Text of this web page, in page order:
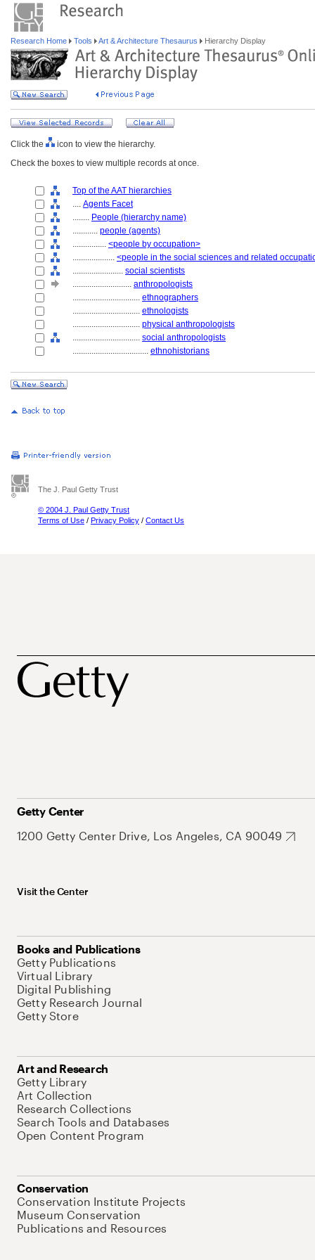
Research Home Tools Art & Architecture Thesaurus Hierarchy Display
Click the
icon to view the hierarchy.
Check the boxes to view multiple records at once.
Top of the AAT hierarchies
.... Agents Facet
........ People (hierarchy name)
............ people (agents)
................ <people by occupation>
.................... <people in the social sciences and related
........................ social scientists
............................ anthropologists
................................ ethnographers
................................ ethnologists
................................ physical anthropologists
................................ social anthropologists
.................................... ethnohistorians
The J. Paul Getty Trust
© 2004 J. Paul Getty Trust
Terms of Use / Privacy Policy / Contact Us
Getty Center
1200 Getty Center Drive, Los Angeles, CA 90049
Visit the Center
Books and Publications
Getty Publications
Virtual Library
Digital Publishing
Getty Research Journal
Getty Store
Art and Research
Getty Library
Art Collection
Research Collections
Search Tools and Databases
Open Content Program
Conservation
Conservation Institute Projects
Museum Conservation
Publications and Resources